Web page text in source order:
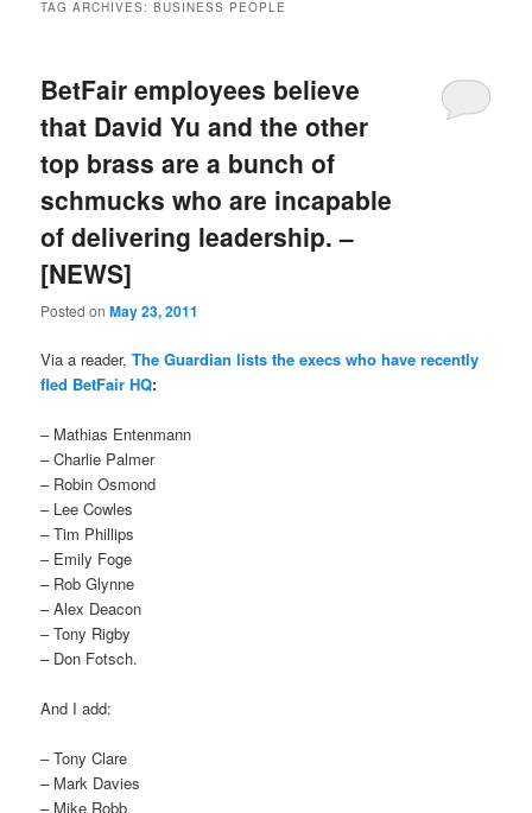
TAG ARCHIVES:BUSINESS PEOPLE
BetFair employees believe
that David Yu and the other
top brass are a bunch of
schmucks who are incapable
of delivering leadership. –
[NEWS]
Posted onMay 23, 2011
Via a reader,The Guardian lists the execs who have recently
fled BetFair HQ:
– Mathias Entenmann
– Charlie Palmer
– Robin Osmond
– Lee Cowles
– Tim Phillips
– Emily Foge
– Rob Glynne
– Alex Deacon
– Tony Rigby
– Don Fotsch.
And I add:
– Tony Clare
– Mark Davies
– Mike Robb.